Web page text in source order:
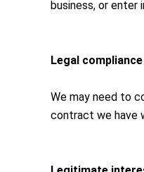
business, or enter
Legal compliance
We may need to
contract we have